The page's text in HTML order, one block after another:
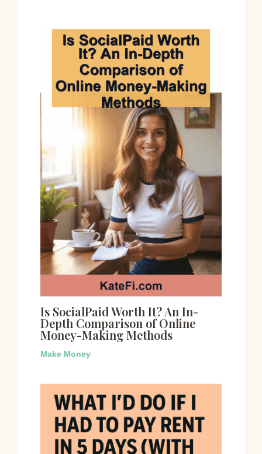
Is SocialPaid Worth It? An In-
Depth Comparison of Online
Money-Making Methods
Make Money